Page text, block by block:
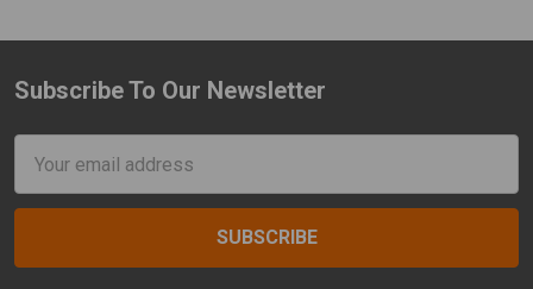
Footer
Subscribe To Our Newsletter
Address